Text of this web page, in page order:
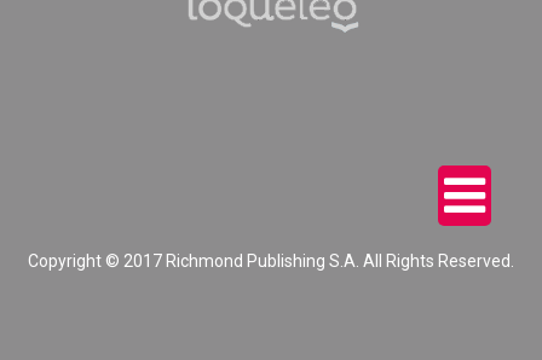
Copyright © 2017 Richmond Publishing S.A. All Rights Reserved.